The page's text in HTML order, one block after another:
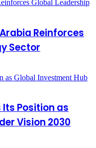
Reinforces
Sector
Position as
Vision 2030